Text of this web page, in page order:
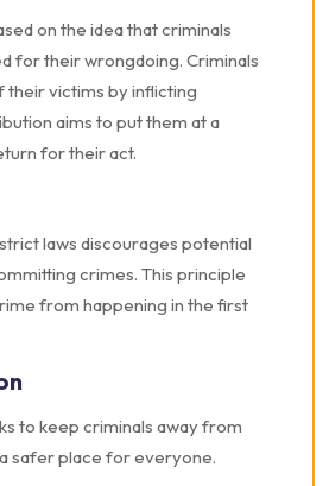
on the idea that criminals
for their wrongdoing. Criminals
their victims by inflicting
aims to put them at a
for their act.
laws discourages potential
crimes. This principle
from happening in the first
to keep criminals away from
safer place for everyone.